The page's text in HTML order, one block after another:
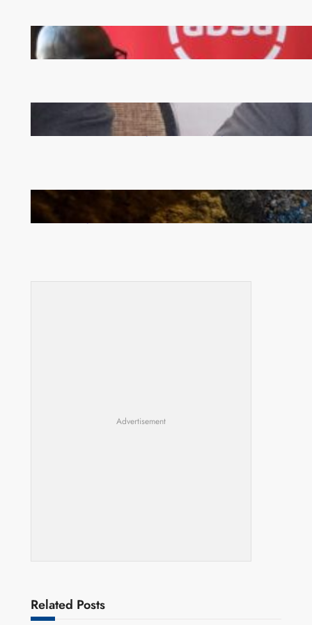
FQM inks landmark local content MoU with 5 Banks
Zambia -Malawi inaugural joint Tourism Technical
Committee meeting takes off in Lilongwe
How Illegal Gold Mining Is Overtaking the Global
Drug Trade
Advertisement
Related Posts